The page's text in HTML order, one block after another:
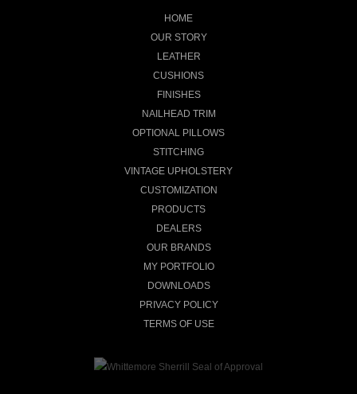
HOME
OUR STORY
LEATHER
CUSHIONS
FINISHES
NAILHEAD TRIM
OPTIONAL PILLOWS
STITCHING
VINTAGE UPHOLSTERY
CUSTOMIZATION
PRODUCTS
DEALERS
OUR BRANDS
MY PORTFOLIO
DOWNLOADS
PRIVACY POLICY
TERMS OF USE